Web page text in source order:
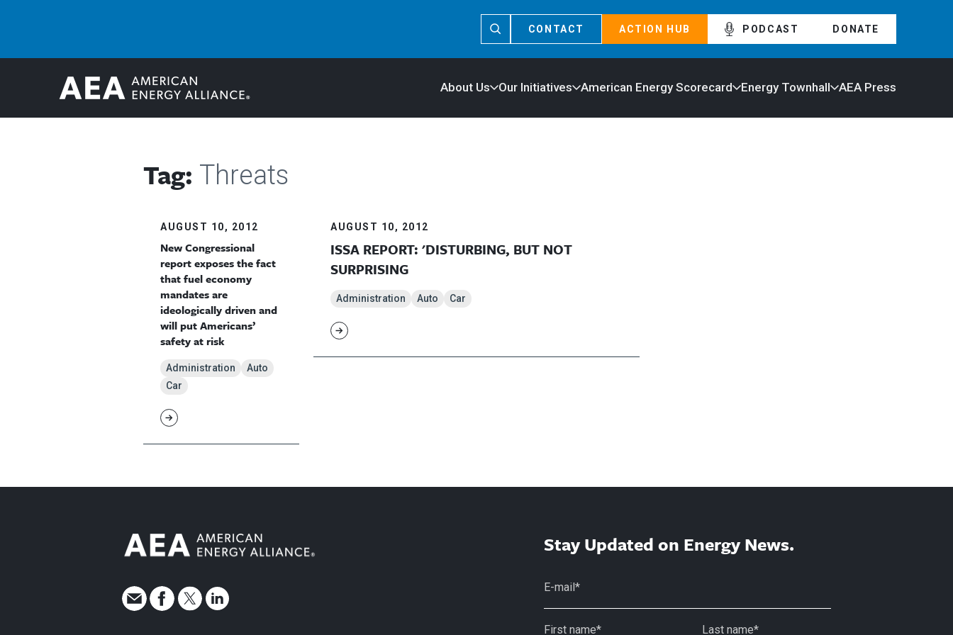
CONTACT ACTION HUB PODCAST DONATE
About Us Our Initiatives American Energy Scorecard Energy Townhall AEA Press
Tag: Threats
AUGUST 10, 2012
New Congressional
report exposes the fact
that fuel economy
mandates are
ideologically driven and
will put Americans’
safety at risk
Administration
Auto
Car
AUGUST 10, 2012
ISSA REPORT: 'DISTURBING, BUT NOT
SURPRISING
Administration Auto Car
Stay Updated on Energy News.